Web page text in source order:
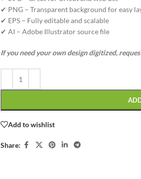
✔ PNG – Transparent background for easy
✔ EPS – Fully editable and scalable
✔ AI – Adobe Illustrator source file
If you need your own design digitized,
Add to wishlist
Share: